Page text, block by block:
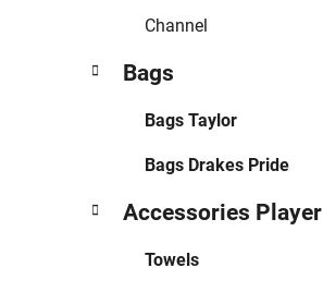
Channel
Bags
Bags Taylor
Bags Drakes Pride
Accessories Player
Towels